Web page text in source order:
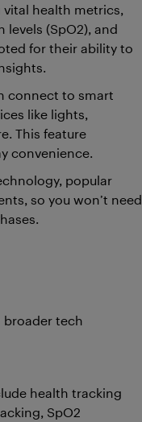
health metrics,
levels (SpO2), and
for their ability to
connect to smart
like lights,
This feature
convenience.
popular
so you won’t need
broader tech
health tracking
SpO2